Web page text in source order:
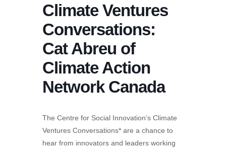
Climate Ventures
Conversations:
Cat Abreu of
Climate Action
Network Canada
The Centre for Social Innovation’s Climate
Ventures Conversations* are a chance to
hear from innovators and leaders working